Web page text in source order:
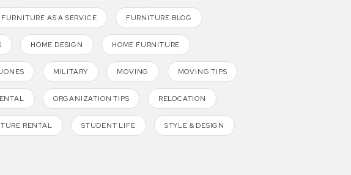
FURNITURE AS A SERVICE FURNITURE BLOG
HOME DESIGN HOME FURNITURE
MILITARY MOVING MOVING TIPS
ORGANIZATION TIPS RELOCATION
RENTAL STUDENT LIFE STYLE & DESIGN